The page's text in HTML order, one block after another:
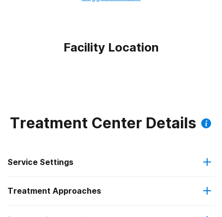
Facility Location
Treatment Center Details
Service Settings
Outpatient
Treatment Approaches